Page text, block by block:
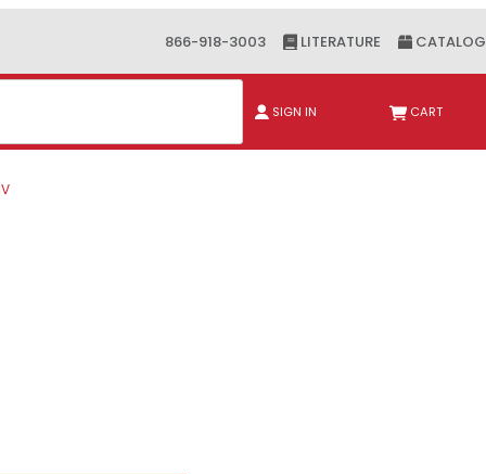
866-918-3003 LITERATURE CATALOG
SIGN IN CART